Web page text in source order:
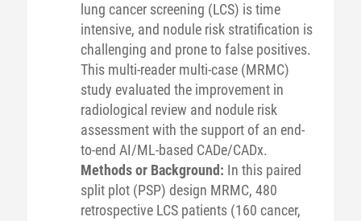
lung cancer screening (LCS) is time
intensive, and nodule risk stratification is
challenging and prone to false positives.
This multi-reader multi-case (MRMC)
study evaluated the improvement in
radiological review and nodule risk
assessment with the support of an end-
to-end AI/ML-based CADe/CADx.
Methods or Background: In this paired
split plot (PSP) design MRMC, 480
retrospective LCS patients (160 cancer,